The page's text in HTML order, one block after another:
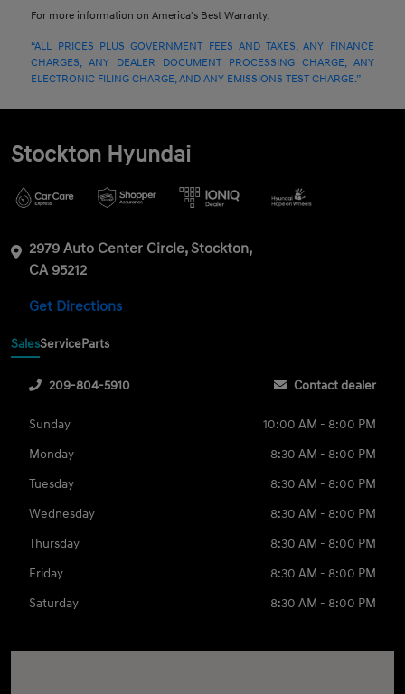
For more information on America's Best Warranty,
“ALL PRICES PLUS GOVERNMENT FEES AND TAXES, ANY FINANCE
CHARGES, ANY DEALER DOCUMENT PROCESSING CHARGE, ANY
ELECTRONIC FILING CHARGE, AND ANY EMISSIONS TEST CHARGE.”
Stockton Hyundai
2979 Auto Center Circle, Stockton,
CA 95212
Get Directions
SalesServiceParts
209-804-5910 Contact dealer
Sunday
10:00 AM - 8:00 PM
Monday
8:30 AM - 8:00 PM
Tuesday
8:30 AM - 8:00 PM
Wednesday
8:30 AM - 8:00 PM
Thursday
8:30 AM - 8:00 PM
Friday
8:30 AM - 8:00 PM
Saturday
8:30 AM - 8:00 PM